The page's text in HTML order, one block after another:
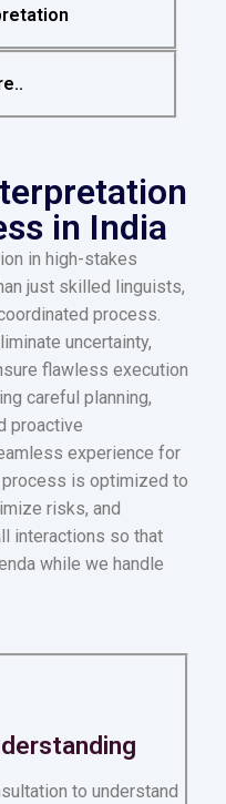
in India
in high-stakes
just skilled linguists,
process.
uncertainty,
flawless execution
careful planning,
proactive
experience for
is optimized to
risks, and
interactions so that
while we handle
to understand